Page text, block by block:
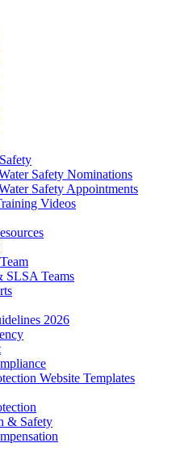
Safety Nominations
Safety Appointments
Videos
SLSA Teams
2026
Website Templates
& Safety